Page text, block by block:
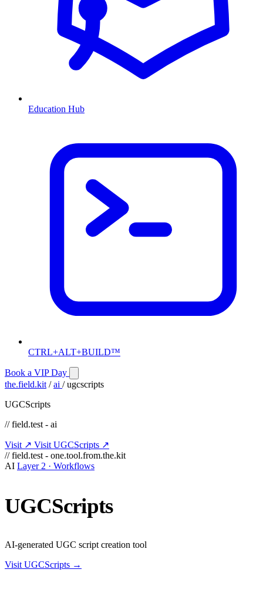
Education Hub
CTRL+ALT+BUILD™
Book a VIP Day
the.field.kit / ai / ugcscripts
UGCScripts
// field.test - ai
Visit ↗ Visit UGCScripts ↗
// field.test - one.tool.from.the.kit
AI Layer 2 · Workflows
UGCScripts
AI-generated UGC script creation tool
Visit UGCScripts →